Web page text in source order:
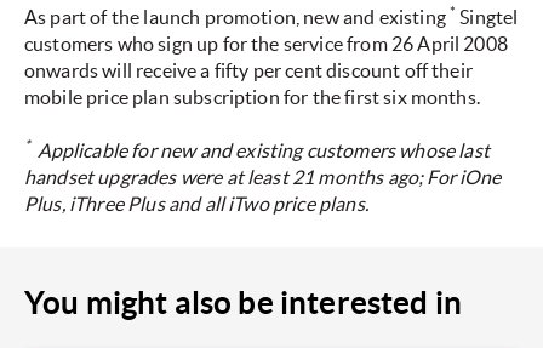
As part of the launch promotion, new and existing * Singtel
customers who sign up for the service from 26 April 2008
onwards will receive a fifty per cent discount off their
mobile price plan subscription for the first six months.
* Applicable for new and existing customers whose last
handset upgrades were at least 21 months ago; For iOne
Plus, iThree Plus and all iTwo price plans.
You might also be interested in